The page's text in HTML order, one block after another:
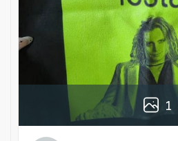
1